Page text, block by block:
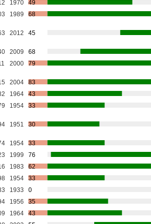
1970
49
1989 68
2012 45
2009
68
2000 79
2004
83
1964
43
1954 33
1951 30
1954
33
1999
76
1983
62
1954
33
1933
0
1956
35
1964
43